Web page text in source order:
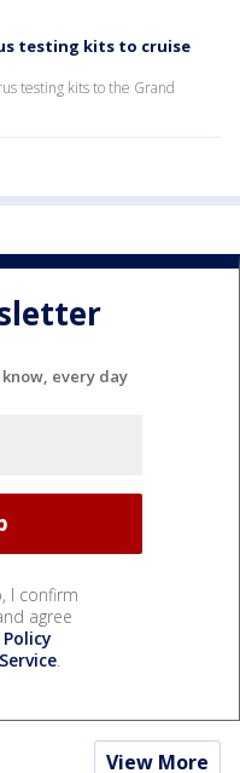
testing kits to cruise
testing kits to the Grand
every day
I confirm
agree
.
View More